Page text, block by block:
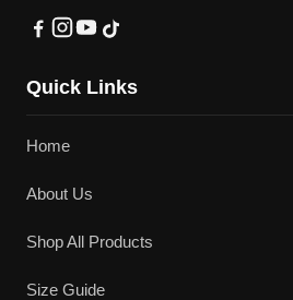
Quick Links
Home
About Us
Shop All Products
Size Guide